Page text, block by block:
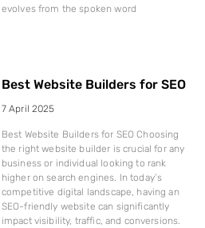
evolves from the spoken word
Best Website Builders for SEO
7 April 2025
Best Website Builders for SEO Choosing
the right website builder is crucial for any
business or individual looking to rank
higher on search engines. In today’s
competitive digital landscape, having an
SEO-friendly website can significantly
impact visibility, traffic, and conversions.